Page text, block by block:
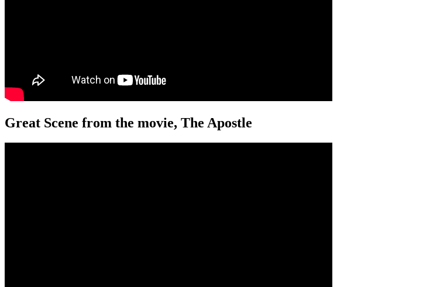
Great Scene from the movie, The Apostle